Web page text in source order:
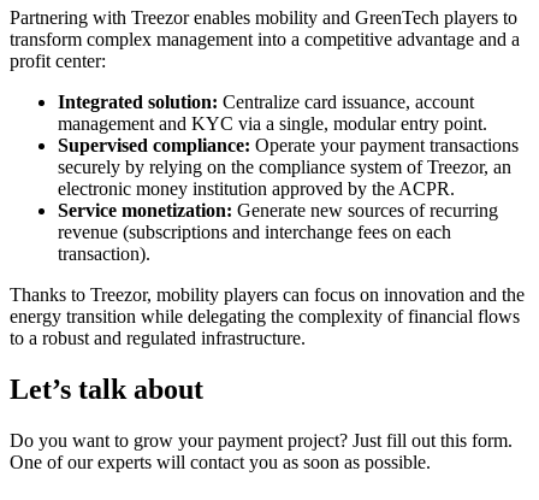
Partnering with Treezor enables mobility and GreenTech players to
transform complex management into a competitive advantage and a
profit center:
Integrated solution: Centralize card issuance, account
management and KYC via a single, modular entry point.
Supervised compliance: Operate your payment transactions
securely by relying on the compliance system of Treezor, an
electronic money institution approved by the ACPR.
Service monetization: Generate new sources of recurring
revenue (subscriptions and interchange fees on each
transaction).
Thanks to Treezor, mobility players can focus on innovation and the
energy transition while delegating the complexity of financial flows
to a robust and regulated infrastructure.
Let’s talk about
Do you want to grow your payment project? Just fill out this form.
One of our experts will contact you as soon as possible.